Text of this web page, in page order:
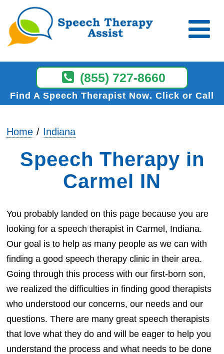
(855) 727-8660
Find A Speech Therapist Now Click or Call
Home Indiana
Speech Therapy in
Carmel IN
You probably landed on this page because you are
looking for a speech therapist in Carmel, Indiana.
Our goal is to help as many people as we can with
finding a good speech therapy clinic in their area.
Going through this process with our first-born son,
we realized the difficulties in finding good therapists
who understood our concerns, our needs and our
questions. There are many great speech therapists
that love what they do and will be eager to help you
understand the process and what needs to be done